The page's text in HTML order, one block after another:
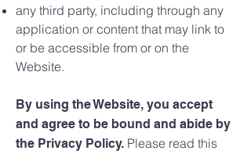
any third party, including through any
application or content that may link to
or be accessible from or on the
Website.
By using the Website, you accept
and agree to be bound and abide by
the Privacy Policy. Please read this